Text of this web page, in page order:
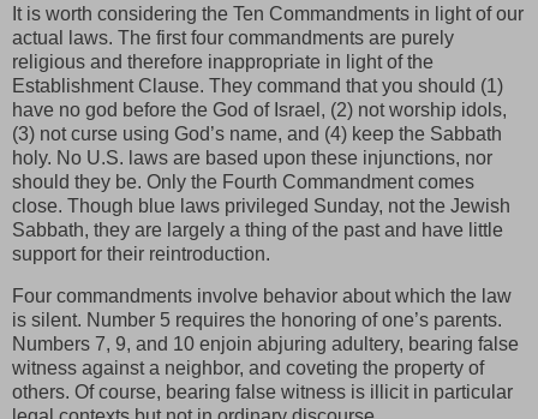
It is worth considering the Ten Commandments in light of our
actual laws. The first four commandments are purely
religious and therefore inappropriate in light of the
Establishment Clause. They command that you should (1)
have no god before the God of Israel, (2) not worship idols,
(3) not curse using God’s name, and (4) keep the Sabbath
holy. No U.S. laws are based upon these injunctions, nor
should they be. Only the Fourth Commandment comes
close. Though blue laws privileged Sunday, not the Jewish
Sabbath, they are largely a thing of the past and have little
support for their reintroduction.
Four commandments involve behavior about which the law
is silent. Number 5 requires the honoring of one’s parents.
Numbers 7, 9, and 10 enjoin abjuring adultery, bearing false
witness against a neighbor, and coveting the property of
others. Of course, bearing false witness is illicit in particular